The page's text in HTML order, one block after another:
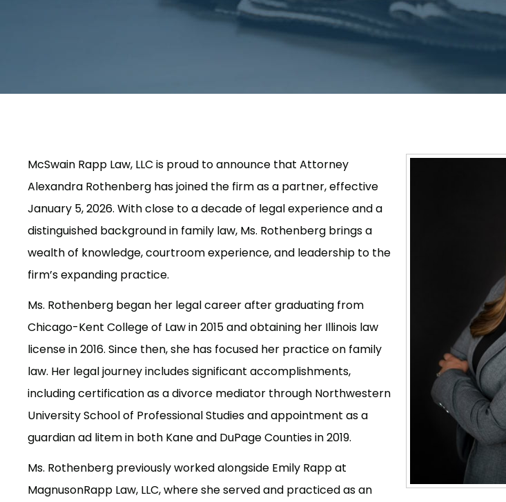
McSwain Rapp Law, LLC is proud to announce that Attorney
Alexandra Rothenberg has joined the firm as a partner, effective
January 5, 2026. With close to a decade of legal experience and a
distinguished background in family law, Ms. Rothenberg brings a
wealth of knowledge, courtroom experience, and leadership to the
firm’s expanding practice.
Ms. Rothenberg began her legal career after graduating from
Chicago-Kent College of Law in 2015 and obtaining her Illinois law
license in 2016. Since then, she has focused her practice on family
law. Her legal journey includes significant accomplishments,
including certification as a divorce mediator through Northwestern
University School of Professional Studies and appointment as a
guardian ad litem in both Kane and DuPage Counties in 2019.
Ms. Rothenberg previously worked alongside Emily Rapp at
MagnusonRapp Law, LLC, where she served and practiced as an